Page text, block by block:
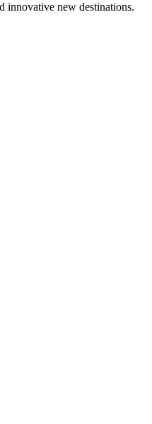
innovative new destinations.